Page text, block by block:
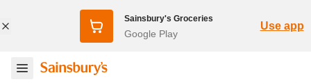
Sainsbury's Groceries
Google Play
Use app